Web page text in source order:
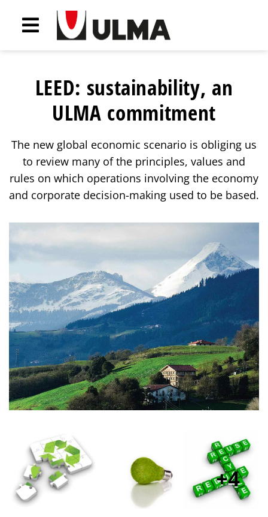
LEED: sustainability, an
ULMA commitment
The new global economic scenario is obliging us
to review many of the principles, values and
rules on which operations involving the economy
and corporate decision-making used to be based.
4